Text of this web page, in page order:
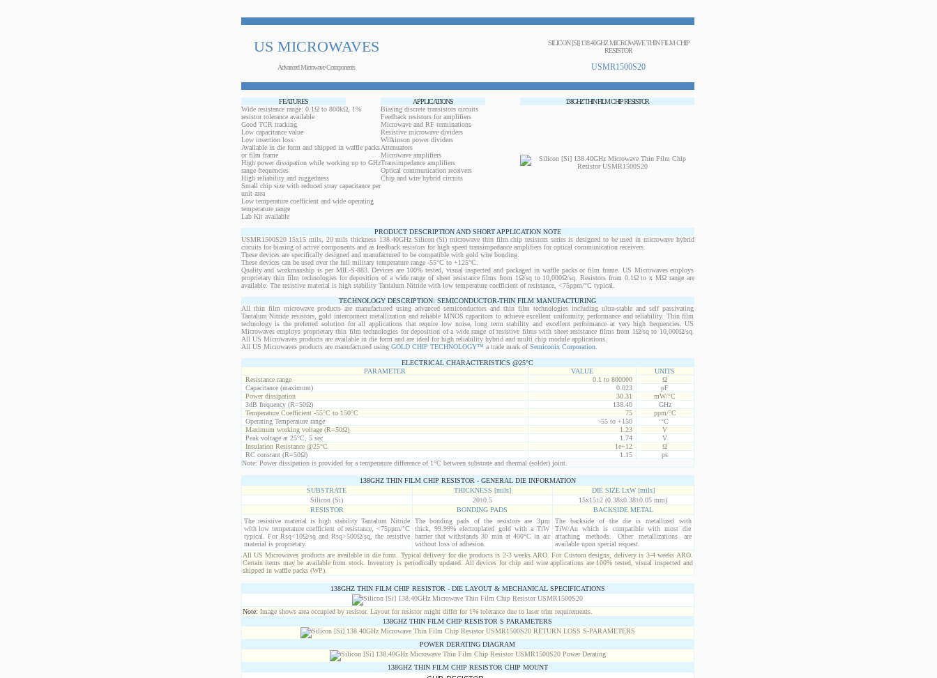
US MICROWAVES
SILICON [SI] 138.40GHZ MICROWAVE THIN FILM CHIP
RESISTOR
Advanced Microwave Components USMR1500S20
FEATURES APPLICATIONS
138GHZ THIN FILM CHIP RESISTOR
Wide resistance range: 0.1Ω to 800kΩ, 1%
resistor tolerance available
Good TCR tracking
Low capacitance value
Low insertion loss
Available in die form and shipped in waffle packs
or film frame
High power dissipation while working up to GHz
range frequencies
High reliability and ruggedness
Small chip size with reduced stray capacitance per
unit area
Low temperature coefficient and wide operating
temperature range
Lab Kit available
Biasing discrete transistors circuits
Feedback resistors for amplifiers
Microwave and RF terminations
Resistive microwave dividers
Wilkinson power dividers
Attenuators
Microwave amplifiers
Transimpedance amplifiers
Optical communication receivers
Chip and wire hybrid circuits
PRODUCT DESCRIPTION AND SHORT APPLICATION NOTE
USMR1500S20 15x15 mils, 20 mils thickness 138.40GHz Silicon (Si) microwave thin film chip resistors series is designed to be used in microwave hybrid
circuits for biasing of active components and as feedback resistors for high speed transimpedance amplifiers for optical communication receivers.
These devices are specifically designed and manufactured to be compatible with gold wire bonding.
These devices can be used over the full military temperature range -55°C to +125°C.
Quality and workmanship is per MIL-S-883. Devices are 100% tested, visual inspected and packaged in waffle packs or film frame. US Microwaves employs
proprietary thin film technologies for deposition of a wide range of sheet resistance films from 1Ω/sq to 10,000Ω/sq. Resistors from 0.1Ω to x MΩ range are
available. The resistive material is high stability Tantalum Nitride with low temperature coefficient of resistance, <75ppm/°C typical.
TECHNOLOGY DESCRIPTION: SEMICONDUCTOR-THIN FILM MANUFACTURING
All thin film microwave products are manufactured using advanced semiconductors and thin film technologies including ultra-stable and self passivating
Tantalum Nitride resistors, gold interconnect metallization and reliable MNOS capacitors to achieve excellent uniformity, performance and reliability. Thin film
technology is the preferred solution for all applications that require low noise, long term stability and excellent performance at very high frequencies. US
Microwaves employs proprietary thin film technologies for deposition of a wide range of resistive films with sheet resistance films from 1Ω/sq to 10,000Ω/sq.
All US Microwaves products are available in die form and are ideal for high reliability hybrid and multi chip module applications.
All US Microwaves products are manufactured using GOLD CHIP TECHNOLOGY™a trade mark ofSemiconix Corporation.
ELECTRICAL CHARACTERISTICS @25°C
PARAMETER
VALUE
UNITS
Resistance range
0.1 to 800000
Ω
Capacitance (maximum)
0.023
pF
Power dissipation
30.31
mW/°C
3dB frequency (R=50Ω)
138.40
GHz
Temperature Coefficient -55°C to 150°C
75
ppm/°C
Operating Temperature range
-55 to +150
°C
Maximum working voltage (R=50Ω)
1.23
V
Peak voltage at 25°C, 5 sec
1.74
V
Insulation Resistance @25°C
1e+12
Ω
RC constant (R=50Ω)
1.15
ps
Note: Power dissipation is provided for a temperature difference of 1°C between substrate and thermal (solder) joint.
138GHZ THIN FILM CHIP RESISTOR - GENERAL DIE INFORMATION
SUBSTRATE
THICKNESS [mils]
DIE SIZE LxW [mils]
Silicon (Si)
20±0.5
15x15±2 (0.38x0.38±0.05 mm)
RESISTOR
BONDING PADS
BACKSIDE METAL
The resistive material is high stability Tantalum Nitride
with low temperature coefficient of resistance, <75ppm/°C
typical. For Rsq<10Ω/sq and Rsq>500Ω/sq, the resistive
material is proprietary.
The bonding pads of the resistors are 3µm
thick, 99.99% electroplated gold with a TiW
barrier that withstands 30 min at 400°C in air
without loss of adhesion.
The backside of the die is metallized with
TiW/Au which is compatible with most die
attaching methods. Other metallizations are
available upon special request.
All US Microwaves products are available in die form. Typical delivery for die products is 2-3 weeks ARO. For Custom designs, delivery is 3-4 weeks ARO.
Certain items may be available from stock. Inventory is periodically updated. All devices for chip and wire applications are 100% tested, visual inspected and
shipped in waffle packs (WP).
138GHZ THIN FILM CHIP RESISTOR - DIE LAYOUT & MECHANICAL SPECIFICATIONS
Note: Image shows area occupied by resistor. Layout for resistor might differ for 1% tolerance due to laser trim requirements.
138GHZ THIN FILM CHIP RESISTOR S PARAMETERS
POWER DERATING DIAGRAM
138GHZ THIN FILM CHIP RESISTOR CHIP MOUNT